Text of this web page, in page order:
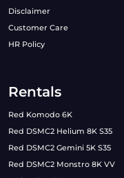
Disclaimer
Customer Care
HR Policy
Rentals
Red Komodo 6K
Red DSMC2 Helium 8K S35
Red DSMC2 Gemini 5K S35
Red DSMC2 Monstro 8K VV